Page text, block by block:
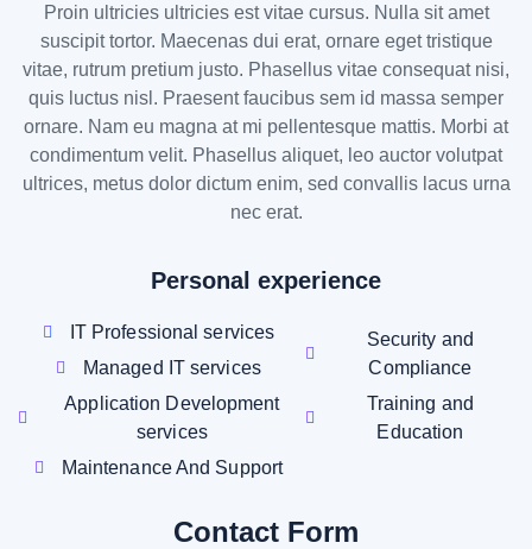
Proin ultricies ultricies est vitae cursus. Nulla sit amet
suscipit tortor. Maecenas dui erat, ornare eget tristique
vitae, rutrum pretium justo. Phasellus vitae consequat nisi,
quis luctus nisl. Praesent faucibus sem id massa semper
ornare. Nam eu magna at mi pellentesque mattis. Morbi at
condimentum velit. Phasellus aliquet, leo auctor volutpat
ultrices, metus dolor dictum enim, sed convallis lacus urna
nec erat.
Personal experience
IT Professional services
Managed IT services
Application Development
services
Maintenance And Support
Security and
Compliance
Training and
Education
Contact Form